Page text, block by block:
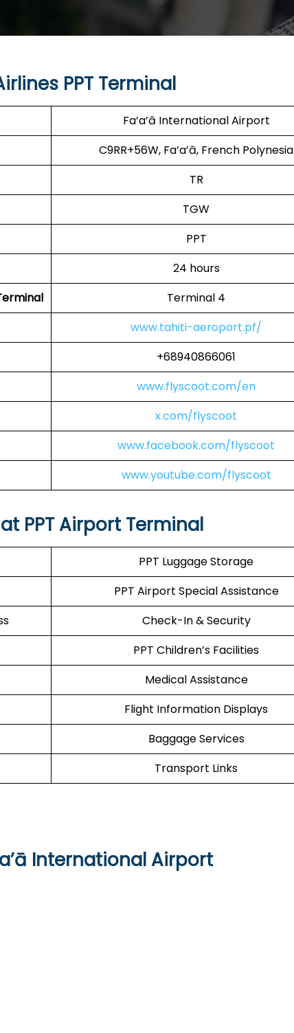
PPT Terminal
Fa’a’ā International Airport
C9RR+56W, Fa’a’ā, French Polynesia
TR
TGW
PPT
24 hours
Terminal 4
www.tahiti-aeroport.pf/
+68940866061
www.flyscoot.com/en
x.com/flyscoot
www.facebook.com/flyscoot
www.youtube.com/flyscoot
PPT Airport Terminal
PPT Luggage Storage
PPT Airport Special Assistance
Check-In & Security
PPT Children’s Facilities
Medical Assistance
Flight Information Displays
Baggage Services
Transport Links
International Airport